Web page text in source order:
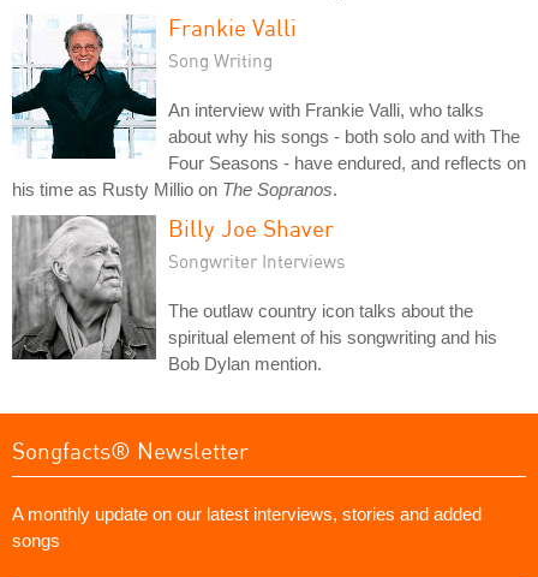
Frankie Valli
Song Writing
An interview with Frankie Valli, who talks
about why his songs - both solo and with The
Four Seasons - have endured, and reflects on
his time as Rusty Millio on The Sopranos.
Billy Joe Shaver
Songwriter Interviews
The outlaw country icon talks about the
spiritual element of his songwriting and his
Bob Dylan mention.
Songfacts® Newsletter
A monthly update on our latest interviews, stories and added
songs